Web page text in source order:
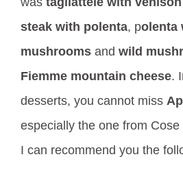
steak with polenta, polenta
mushrooms and wild
Fiemme mountain cheese.
desserts, you cannot miss
especially the one from
I can recommend you the